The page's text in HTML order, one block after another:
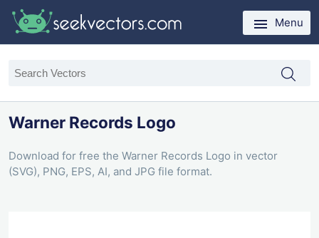
Menu
Warner Records Logo
Download for free the Warner Records Logo in vector
(SVG), PNG, EPS, AI, and JPG file format.